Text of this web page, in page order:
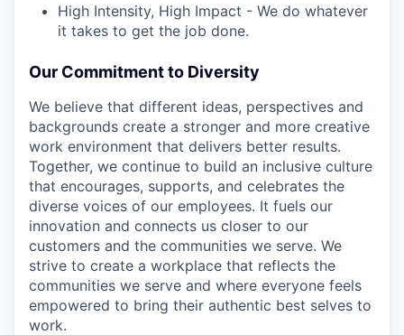
High Intensity, High Impact - We do whatever
it takes to get the job done.
Our Commitment to Diversity
We believe that different ideas, perspectives and
backgrounds create a stronger and more creative
work environment that delivers better results.
Together, we continue to build an inclusive culture
that encourages, supports, and celebrates the
diverse voices of our employees. It fuels our
innovation and connects us closer to our
customers and the communities we serve. We
strive to create a workplace that reflects the
communities we serve and where everyone feels
empowered to bring their authentic best selves to
work.